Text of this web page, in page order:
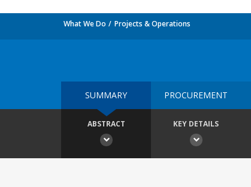
What We Do Projects & Operations
SUMMARY PROCUREMENT
ABSTRACT KEY DETAILS